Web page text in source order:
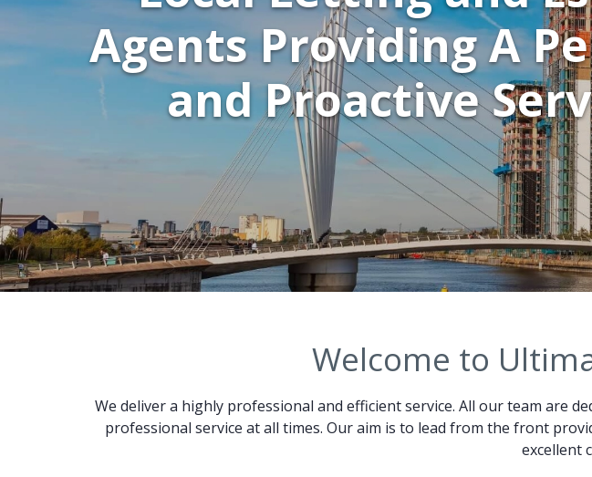
Agents Providing A
and Proactive
Welcome to
We deliver a highly professional and efficient service. All our team are
professional service at all times. Our aim is to lead from the front
excellent